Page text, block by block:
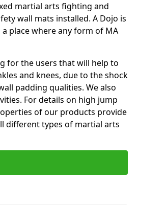
martial arts fighting and
wall mats installed. A Dojo is
place where any form of MA
for the users that will help to
and knees, due to the shock
padding qualities. We also
For details on high jump
of our products provide
different types of martial arts